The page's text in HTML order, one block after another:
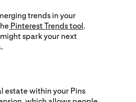
trends in your
Pinterest Trends tool.
spark your next
estate within your Pins